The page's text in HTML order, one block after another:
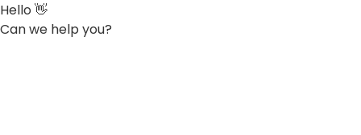
Hello 👋
Can we help you?